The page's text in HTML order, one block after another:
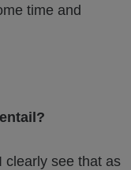
time and
clearly see that as